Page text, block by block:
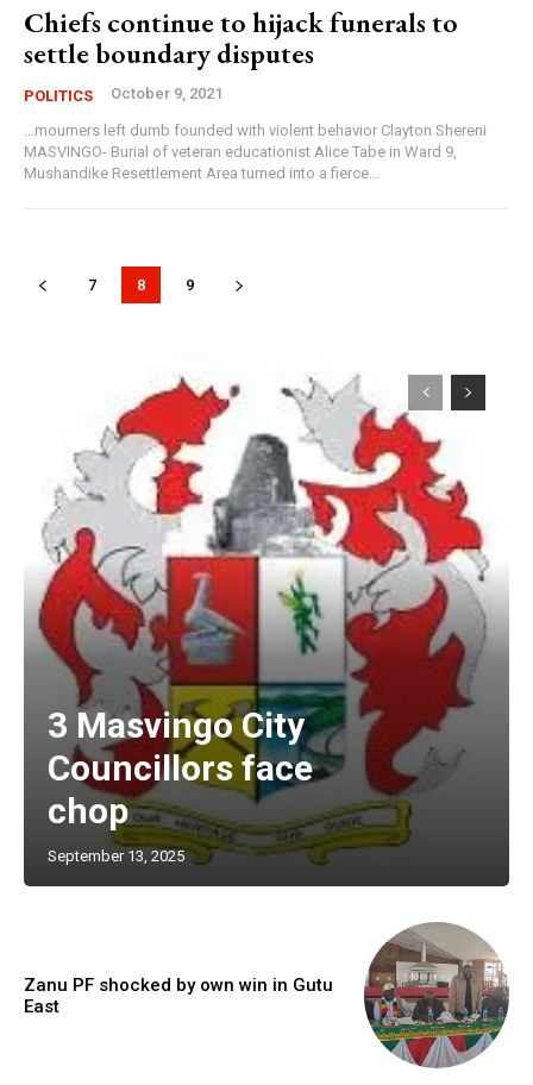
Chiefs continue to hijack funerals to
settle boundary disputes
POLITICS October 9, 2021
…mourners left dumb founded with violent behavior Clayton Shereni
MASVINGO- Burial of veteran educationist Alice Tabe in Ward 9,
Mushandike Resettlement Area turned into a fierce...
7 8 9
3 Masvingo City
Councillors face
chop
September 13, 2025
Zanu PF shocked by own win in Gutu
East